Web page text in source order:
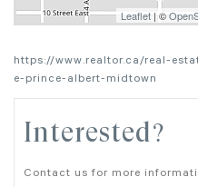
Leaflet | ©
https://www.realtor.ca/real-
e-prince-albert-midtown
Interested?
Contact us for more